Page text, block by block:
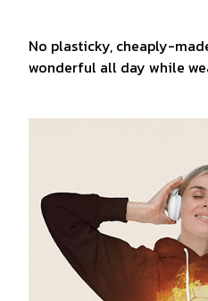
No plasticky, cheaply-
wonderful all day while